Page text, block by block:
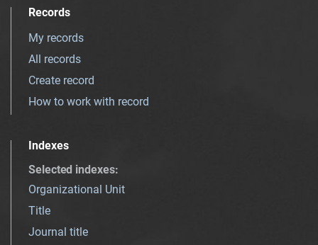
Records
My records
All records
Create record
How to work with record
Indexes
Selected indexes:
Organizational Unit
Title
Journal title